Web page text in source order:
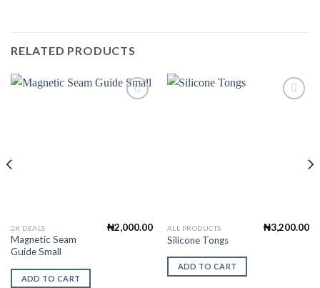
RELATED PRODUCTS
2K DEALS
Magnetic Seam
Guide Small
₦2,000.00
ADD TO CART
ALL PRODUCTS
Silicone Tongs
₦3,200.00
ADD TO CART